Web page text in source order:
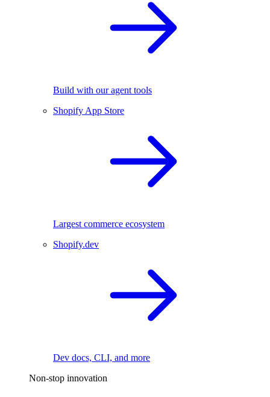
Build with our agent tools
Shopify App Store
Largest commerce ecosystem
Shopify.dev
Dev docs, CLI, and more
Non-stop innovation